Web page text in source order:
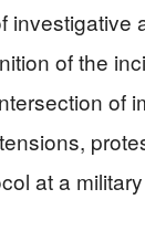
investigative
of the
of
at a